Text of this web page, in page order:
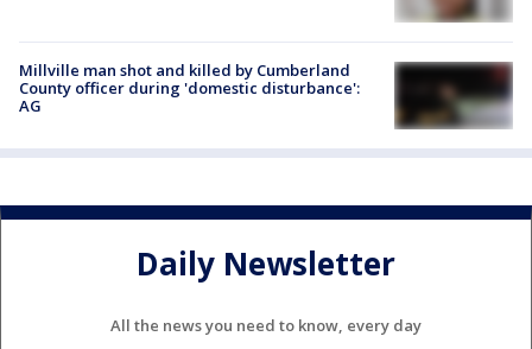
Millville man shot and killed by Cumberland
County officer during 'domestic disturbance':
AG
Daily Newsletter
All the news you need to know, every day